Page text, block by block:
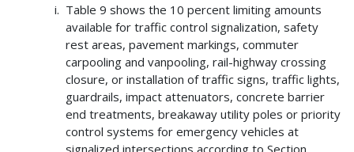
Table 9 shows the 10 percent limiting amounts
available for traffic control signalization, safety
rest areas, pavement markings, commuter
carpooling and vanpooling, rail-highway crossing
closure, or installation of traffic signs, traffic lights,
guardrails, impact attenuators, concrete barrier
end treatments, breakaway utility poles or priority
control systems for emergency vehicles at
signalized intersections according to Section